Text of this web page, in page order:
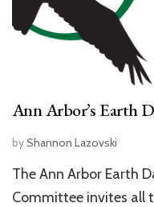
Ann Arbor’s Earth
byShannon Lazovski
The Ann Arbor Earth
Committee invites all